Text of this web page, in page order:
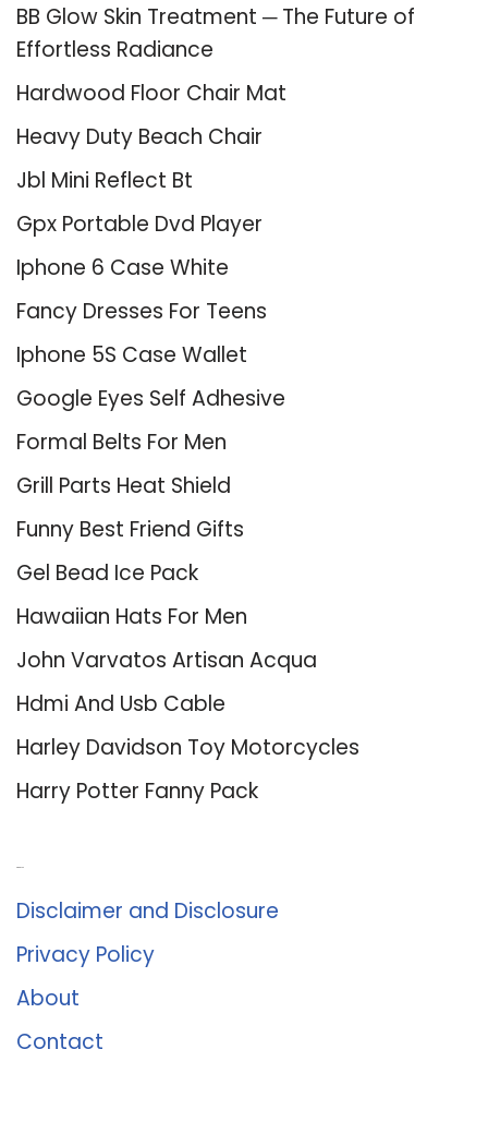
BB Glow Skin Treatment ─ The Future of
Effortless Radiance
Hardwood Floor Chair Mat
Heavy Duty Beach Chair
Jbl Mini Reflect Bt
Gpx Portable Dvd Player
Iphone 6 Case White
Fancy Dresses For Teens
Iphone 5S Case Wallet
Google Eyes Self Adhesive
Formal Belts For Men
Grill Parts Heat Shield
Funny Best Friend Gifts
Gel Bead Ice Pack
Hawaiian Hats For Men
John Varvatos Artisan Acqua
Hdmi And Usb Cable
Harley Davidson Toy Motorcycles
Harry Potter Fanny Pack
Disclaimer and Disclosure
Privacy Policy
About
Contact